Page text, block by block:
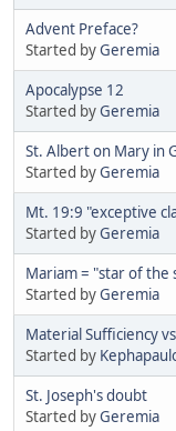
Advent Preface?
Started byGeremia
Apocalypse 12
Started byGeremia
St. Albert on Mary in
Started byGeremia
Mt. 19:9 "exceptive
Started byGeremia
Mariam = "star of the
Started byGeremia
Material Sufficiency
Started by
St. Joseph's doubt
Started byGeremia